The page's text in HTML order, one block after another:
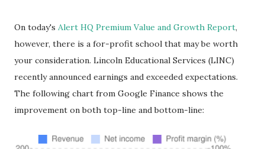
On today's Alert HQ Premium Value and Growth Report,
however, there is a for-profit school that may be worth
your consideration. Lincoln Educational Services (LINC)
recently announced earnings and exceeded expectations.
The following chart from Google Finance shows the
improvement on both top-line and bottom-line: